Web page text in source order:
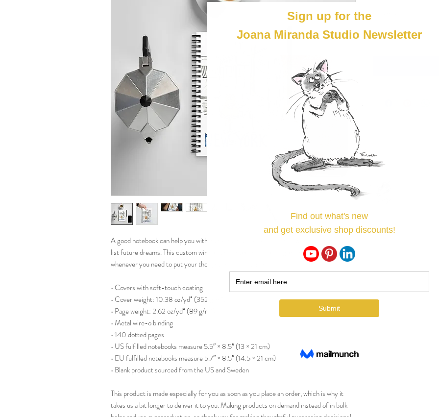
A good notebook can help you with motivation to take more notes, write down ideas, or
list future dreams. This custom wire-bound notebook will be a great daily companion
whenever you need to put your thoughts down on paper!
• Covers with soft-touch coating
• Cover weight: 10.38 oz/yd² (352 g/m²)
• Page weight: 2.62 oz/yd² (89 g/m²)
• Metal wire-o binding
• 140 dotted pages
• US fulfilled notebooks measure 5.5″ × 8.5″ (13 × 21 cm)
• EU fulfilled notebooks measure 5.7″ × 8.5″ (14.5 × 21 cm)
• Blank product sourced from the US and Sweden
This product is made especially for you as soon as you place an order, which is why it
takes us a bit longer to deliver it to you. Making products on demand instead of in bulk